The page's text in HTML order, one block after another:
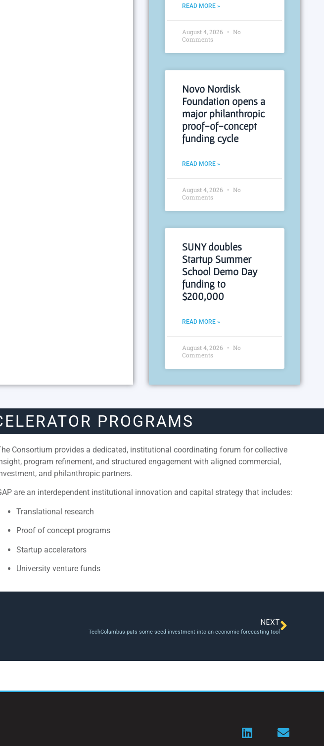
READ MORE »
August 4, 2026
No
Comments
Novo Nordisk
Foundation opens a
major philanthropic
proof-of-concept
funding cycle
READ MORE »
August 4, 2026
No
Comments
SUNY doubles
Startup Summer
School Demo Day
funding to
$200,000
READ MORE »
August 4, 2026
No
Comments
PROGRAMS
Consortium provides a dedicated, institutional coordinating forum for collective
program refinement, and structured engagement with aligned commercial,
and philanthropic partners.
are an interdependent institutional innovation and capital strategy that includes:
Translational research
Proof of concept programs
Startup accelerators
University venture funds
NEXT
TechColumbus puts some seed investment into an economic forecasting tool